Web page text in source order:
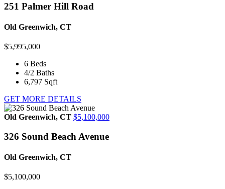
251 Palmer Hill Road
Old Greenwich, CT
$5,995,000
6 Beds
4/2 Baths
6,797 Sqft
GET MORE DETAILS
Old Greenwich, CT $5,100,000
326 Sound Beach Avenue
Old Greenwich, CT
$5,100,000